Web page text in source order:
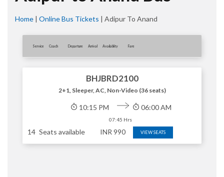
Home | Online Bus Tickets | Adipur To Anand
Service Coach Departure Arrival Availablity Fare
BHJBRD2100
2+1, Sleeper, AC, Non-Video (36 seats)
10:15 PM
07:45 Hrs
06:00 AM
14 Seats available INR 990 VIEW SEATS